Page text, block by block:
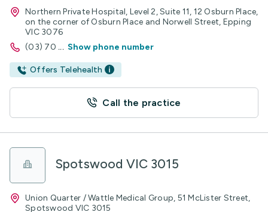
Northern Private Hospital, Level 2, Suite 11, 12 Osburn Place,
on the corner of Osburn Place and Norwell Street, Epping
VIC 3076
(03) 70 ... Show phone number
Offers Telehealth
Call the practice
Spotswood VIC 3015
Union Quarter / Wattle Medical Group, 51 McLister Street,
Spotswood VIC 3015